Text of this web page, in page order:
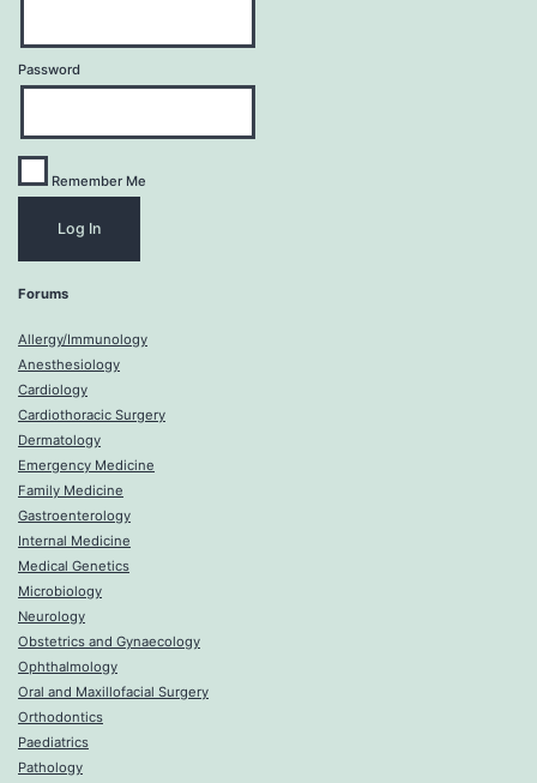
Password
Remember Me
Forums
Allergy/Immunology
Anesthesiology
Cardiology
Cardiothoracic Surgery
Dermatology
Emergency Medicine
Family Medicine
Gastroenterology
Internal Medicine
Medical Genetics
Microbiology
Neurology
Obstetrics and Gynaecology
Ophthalmology
Oral and Maxillofacial Surgery
Orthodontics
Paediatrics
Pathology